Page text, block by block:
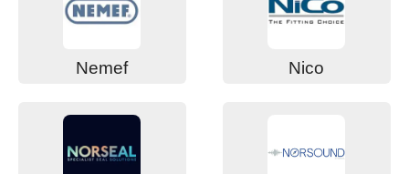
Nemef Nico